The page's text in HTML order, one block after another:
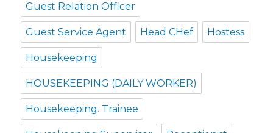
Guest Relation Officer
Guest Service Agent Head CHef Hostess
Housekeeping
HOUSEKEEPING (DAILY WORKER)
Housekeeping. Trainee